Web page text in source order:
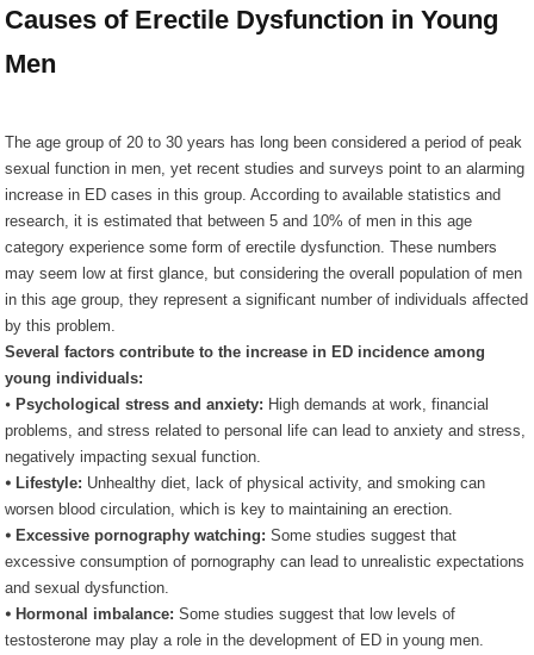
Causes of Erectile Dysfunction in Young
Men
The age group of 20 to 30 years has long been considered a period of peak
sexual function in men, yet recent studies and surveys point to an alarming
increase in ED cases in this group. According to available statistics and
research, it is estimated that between 5 and 10% of men in this age
category experience some form of erectile dysfunction. These numbers
may seem low at first glance, but considering the overall population of men
in this age group, they represent a significant number of individuals affected
by this problem.
Several factors contribute to the increase in ED incidence among
young individuals:
⦁Psychological stress and anxiety: High demands at work, financial
problems, and stress related to personal life can lead to anxiety and stress,
negatively impacting sexual function.
⦁ Lifestyle: Unhealthy diet, lack of physical activity, and smoking can
worsen blood circulation, which is key to maintaining an erection.
⦁ Excessive pornography watching: Some studies suggest that
excessive consumption of pornography can lead to unrealistic expectations
and sexual dysfunction.
⦁ Hormonal imbalance:Some studies suggest that low levels of
testosterone may play a role in the development of ED in young men.